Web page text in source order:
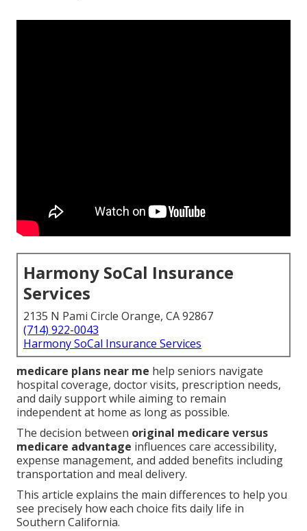
Harmony SoCal Insurance
Services
2135 N Pami Circle Orange, CA 92867
(714) 922-0043
Harmony SoCal Insurance Services
medicare plans near me help seniors navigate
hospital coverage, doctor visits, prescription needs,
and daily support while aiming to remain
independent at home as long as possible.
The decision between original medicare versus
medicare advantage influences care accessibility,
expense management, and added benefits including
transportation and meal delivery.
This article explains the main differences to help you
see precisely how each choice fits daily life in
Southern California.